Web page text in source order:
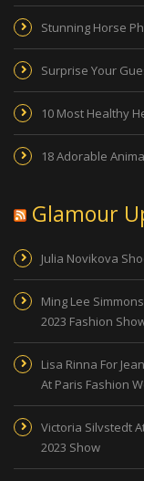
Stunning Horse
Surprise Your
10 Most Healthy
18 Adorable
Glamour
Julia Novikova
Ming Lee
2023 Fashion
Lisa Rinna For
At Paris Fashion
Victoria Silvstedt
2023 Show